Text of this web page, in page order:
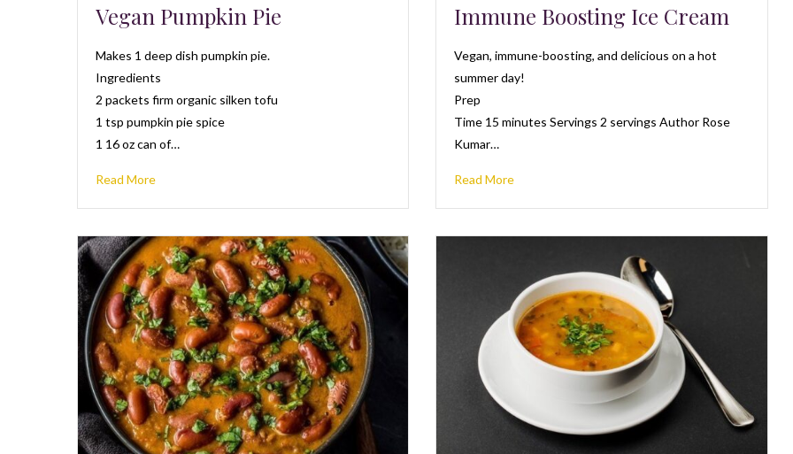
Vegan Pumpkin Pie
Makes 1 deep dish pumpkin pie.
Ingredients
2 packets firm organic silken tofu
1 tsp pumpkin pie spice
1 16 oz can of…
Read More
Immune Boosting Ice Cream
Vegan, immune-boosting, and delicious on a hot
summer day!
Prep
Time 15 minutes Servings 2 servings Author Rose
Kumar…
Read More